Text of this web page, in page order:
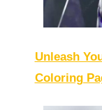
Unleash
Coloring